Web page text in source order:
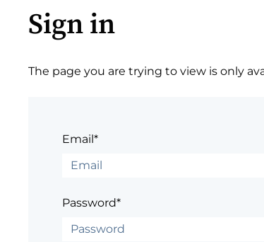
Sign in
The page you are trying to view is only
Email*
Password*